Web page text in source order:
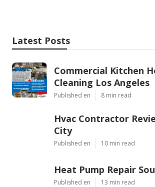
Latest Posts
Commercial Kitchen
Cleaning Los Angeles
Published en 8 min read
Hvac Contractor
City
Published en 10 min read
Heat Pump Repair
Published en 13 min read